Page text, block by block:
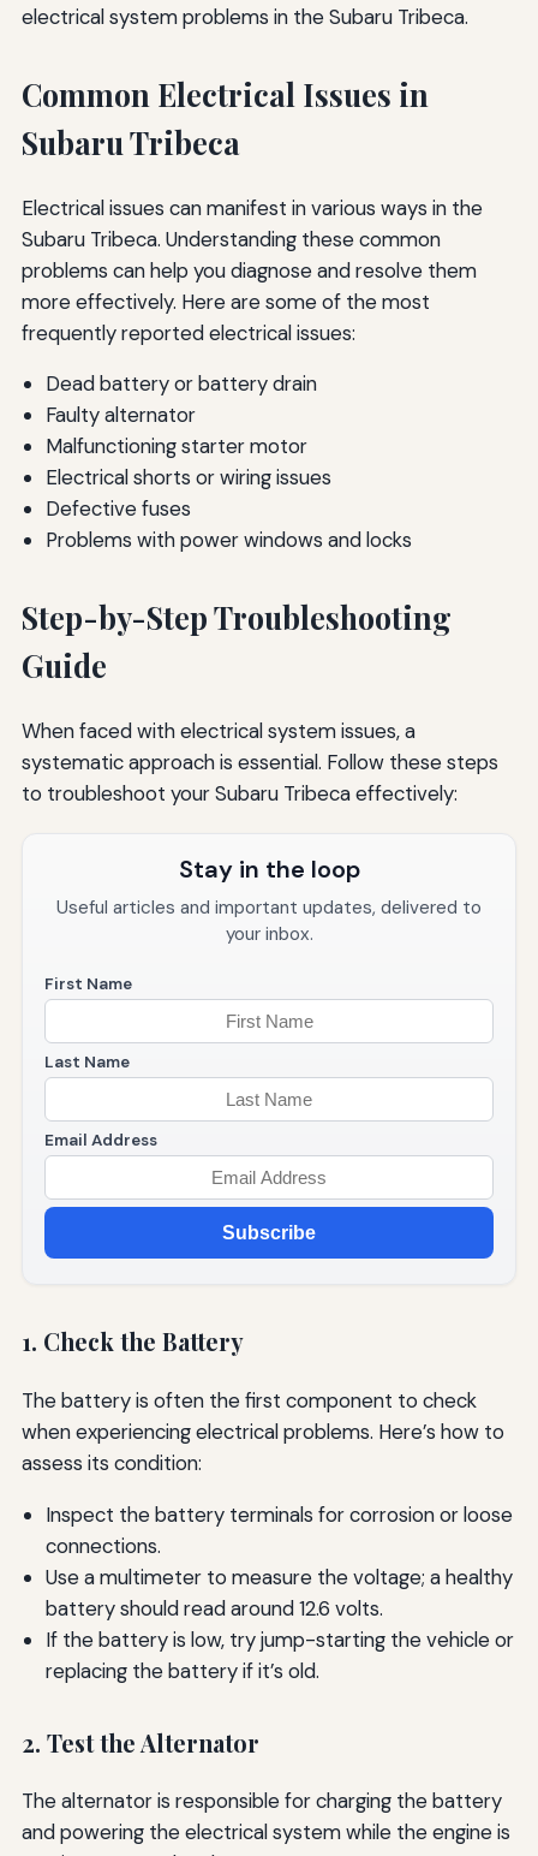
electrical system problems in the Subaru Tribeca.
Common Electrical Issues in
Subaru Tribeca
Electrical issues can manifest in various ways in the
Subaru Tribeca. Understanding these common
problems can help you diagnose and resolve them
more effectively. Here are some of the most
frequently reported electrical issues:
Dead battery or battery drain
Faulty alternator
Malfunctioning starter motor
Electrical shorts or wiring issues
Defective fuses
Problems with power windows and locks
Step-by-Step Troubleshooting
Guide
When faced with electrical system issues, a
systematic approach is essential. Follow these steps
to troubleshoot your Subaru Tribeca effectively:
Stay in the loop
Useful articles and important updates, delivered to
your inbox.
First Name
Last Name
Email Address
Subscribe
1. Check the Battery
The battery is often the first component to check
when experiencing electrical problems. Here’s how to
assess its condition:
Inspect the battery terminals for corrosion or loose
connections.
Use a multimeter to measure the voltage; a healthy
battery should read around 12.6 volts.
If the battery is low, try jump-starting the vehicle or
replacing the battery if it’s old.
2. Test the Alternator
The alternator is responsible for charging the battery
and powering the electrical system while the engine is